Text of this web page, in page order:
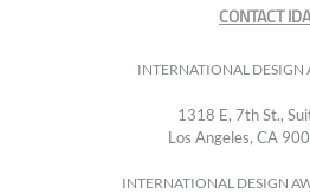
CONTACT IDA
INTERNATIONAL DESIGN
1318 E, 7th St.,
Los Angeles, CA
INTERNATIONAL DESIGN